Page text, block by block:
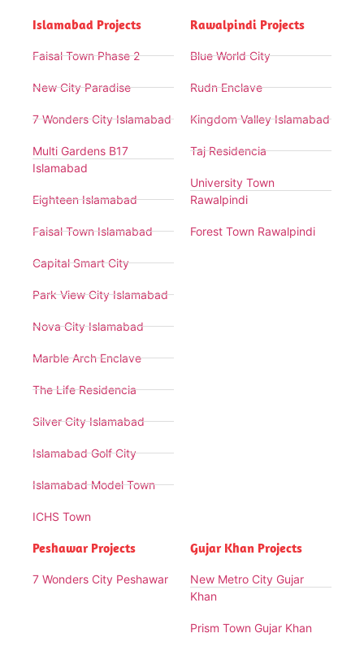
Islamabad Projects
Faisal Town Phase 2
New City Paradise
7 Wonders City Islamabad
Multi Gardens B17
Islamabad
Eighteen Islamabad
Faisal Town Islamabad
Capital Smart City
Park View City Islamabad
Nova City Islamabad
Marble Arch Enclave
The Life Residencia
Silver City Islamabad
Islamabad Golf City
Islamabad Model Town
ICHS Town
Rawalpindi Projects
Blue World City
Rudn Enclave
Kingdom Valley Islamabad
Taj Residencia
University Town
Rawalpindi
Forest Town Rawalpindi
Peshawar Projects
7 Wonders City Peshawar
Gujar Khan Projects
New Metro City Gujar
Khan
Prism Town Gujar Khan